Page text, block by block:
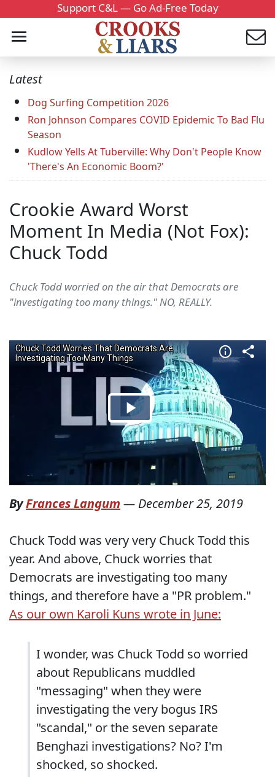
Support C&L — Go Ad-Free Today
Latest
Dog Surfing Competition 2026
Ron Johnson Compares COVID Epidemic To Bad Flu
Season
Kudlow Yells At Tuberville: Why Don't People Know
'There's An Economic Boom?'
Crookie Award Worst
Moment In Media (Not Fox):
Chuck Todd
Chuck Todd worried on the air that Democrats are
"investigating too many things." NO, REALLY.
ByFrances Langum — December 25, 2019
Chuck Todd was very very Chuck Todd this
year. And above, Chuck worries that
Democrats are investigating too many
things, and therefore have a "PR problem."
As our own Karoli Kuns wrote in June:
I wonder, was Chuck Todd so worried
about Republicans muddled
"messaging" when they were
investigating the very bogus IRS
"scandal," or the seven separate
Benghazi investigations? No? I'm
shocked, so shocked.